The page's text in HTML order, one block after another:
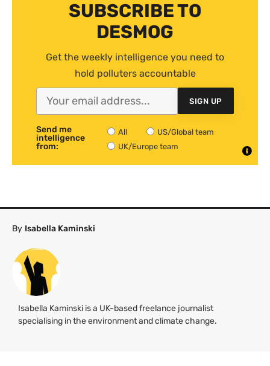
SUBSCRIBE TO
DESMOG
Get the weekly intelligence you need to
hold polluters accountable
SIGN UP
Send me
intelligence
from:
All
US/Global team
UK/Europe team
By Isabella Kaminski
Isabella Kaminski is a UK-based freelance journalist
specialising in the environment and climate change.